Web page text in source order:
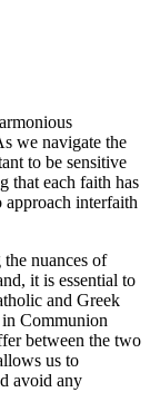
we navigate the
to be sensitive
that each faith has
approach interfaith
nuances of
it is essential to
and Greek
Communion
between the two
us to
avoid any